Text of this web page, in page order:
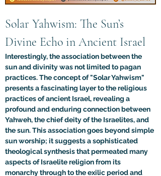
Solar Yahwism: The Sun’s
Divine Echo in Ancient Israel
Interestingly, the association between the
sun and divinity was not limited to pagan
practices. The concept of "Solar Yahwism"
presents a fascinating layer to the religious
practices of ancient Israel, revealing a
profound and enduring connection between
Yahweh, the chief deity of the Israelites, and
the sun. This association goes beyond simple
sun worship; it suggests a sophisticated
theological synthesis that permeated many
aspects of Israelite religion from its
monarchy through to the exilic period and